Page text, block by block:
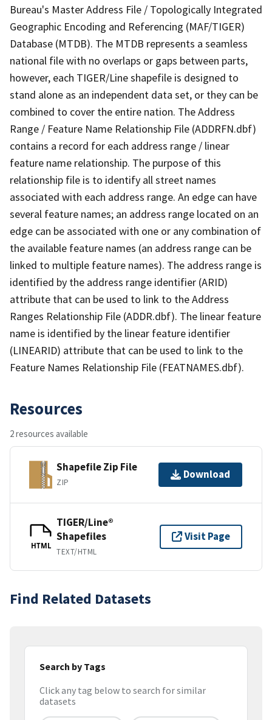
Bureau's Master Address File / Topologically Integrated
Geographic Encoding and Referencing (MAF/TIGER)
Database (MTDB). The MTDB represents a seamless
national file with no overlaps or gaps between parts,
however, each TIGER/Line shapefile is designed to
stand alone as an independent data set, or they can be
combined to cover the entire nation. The Address
Range / Feature Name Relationship File (ADDRFN.dbf)
contains a record for each address range / linear
feature name relationship. The purpose of this
relationship file is to identify all street names
associated with each address range. An edge can have
several feature names; an address range located on an
edge can be associated with one or any combination of
the available feature names (an address range can be
linked to multiple feature names). The address range is
identified by the address range identifier (ARID)
attribute that can be used to link to the Address
Ranges Relationship File (ADDR.dbf). The linear feature
name is identified by the linear feature identifier
(LINEARID) attribute that can be used to link to the
Feature Names Relationship File (FEATNAMES.dbf).
Resources
2 resources available
Shapefile Zip File
ZIP
Download
HTML
TIGER/Line®
Shapefiles
TEXT/HTML
Visit Page
Find Related Datasets
Search by Tags
Click any tag below to search for similar
datasets